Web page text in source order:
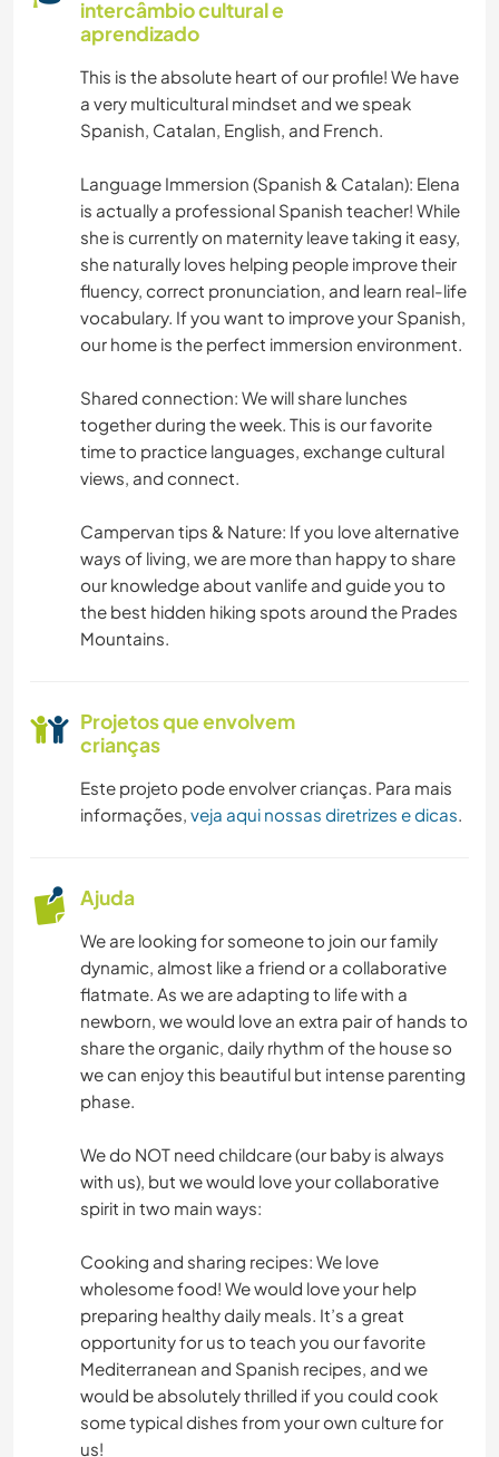
MOCHILÃO
JARDINAGEM
CULINÁRIA E COMIDA
BLOGS
ANIMAIS
YOGA/BEM-ESTAR
NATURALEZA
CAMINHADA
FITNESS
CAMPING
PRAIA
intercâmbio cultural e
aprendizado
This is the absolute heart of our profile! We have
a very multicultural mindset and we speak
Spanish, Catalan, English, and French.
Language Immersion (Spanish & Catalan): Elena
is actually a professional Spanish teacher! While
she is currently on maternity leave taking it easy,
she naturally loves helping people improve their
fluency, correct pronunciation, and learn real-life
vocabulary. If you want to improve your Spanish,
our home is the perfect immersion environment.
Shared connection: We will share lunches
together during the week. This is our favorite
time to practice languages, exchange cultural
views, and connect.
Campervan tips & Nature: If you love alternative
ways of living, we are more than happy to share
our knowledge about vanlife and guide you to
the best hidden hiking spots around the Prades
Mountains.
Projetos que envolvem
crianças
Este projeto pode envolver crianças. Para mais
informações, veja aqui nossas diretrizes e dicas.
Ajuda
We are looking for someone to join our family
dynamic, almost like a friend or a collaborative
flatmate. As we are adapting to life with a
newborn, we would love an extra pair of hands to
share the organic, daily rhythm of the house so
we can enjoy this beautiful but intense parenting
phase.
We do NOT need childcare (our baby is always
with us), but we would love your collaborative
spirit in two main ways:
Cooking and sharing recipes: We love
wholesome food! We would love your help
preparing healthy daily meals. It’s a great
opportunity for us to teach you our favorite
Mediterranean and Spanish recipes, and we
would be absolutely thrilled if you could cook
some typical dishes from your own culture for
us!